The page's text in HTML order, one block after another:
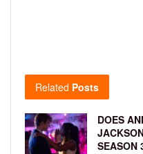
Related Posts
DOES
SEASON